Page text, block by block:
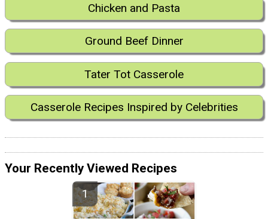
Chicken and Pasta
Ground Beef Dinner
Tater Tot Casserole
Casserole Recipes Inspired by Celebrities
Your Recently Viewed Recipes